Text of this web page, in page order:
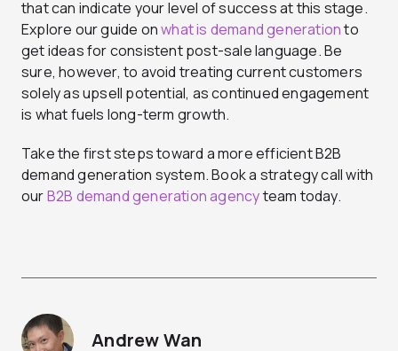
that can indicate your level of success at this stage.
Explore our guide onwhat is demand generationto
get ideas for consistent post-sale language. Be
sure, however, to avoid treating current customers
solely as upsell potential, as continued engagement
is what fuels long-term growth.
Take the first steps toward a more efficient B2B
demand generation system. Book a strategy call with
ourB2B demand generation agencyteam today.
Andrew Wan